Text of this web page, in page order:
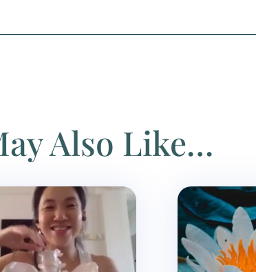
Also Like…